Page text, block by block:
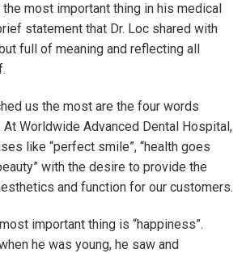
the most important thing in his medical
statement that Dr. Loc shared with
full of meaning and reflecting all
us the most are the four words
At Worldwide Advanced Dental Hospital,
like “perfect smile”, “health goes
with the desire to provide the
and function for our customers.
important thing is “happiness”.
he was young, he saw and